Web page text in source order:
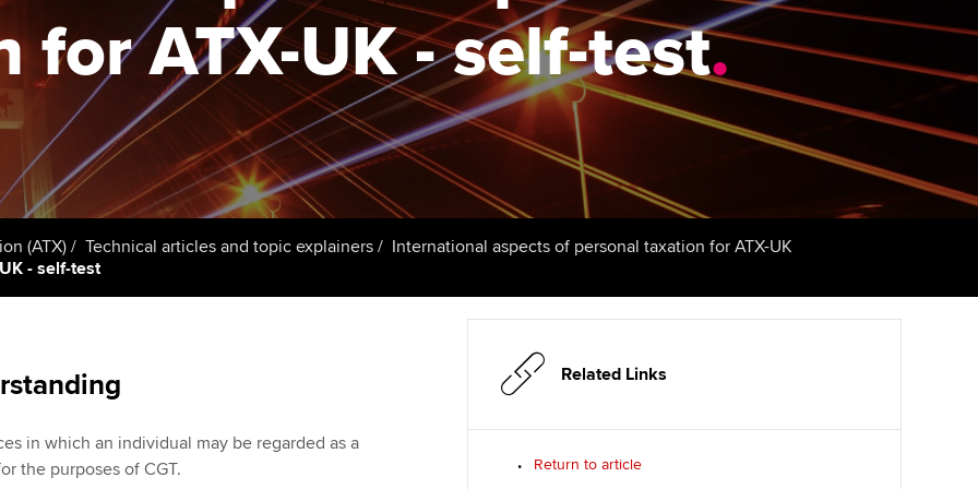
ACCA
ACCA Approved Employer
programme
Employer support | Employer
support services
organisation stay one step
Approved Learning Partner
Tutor support
ACCA Study Hub for learning
providers
Computer-Based Exam (CBE)
University partnerships
AB magazine
Sectors and industries
Practising certificates and
licences
Regulation and standards
Career support services
Study support resources
Exams
Practical experience
Our ethics modules
Student Accountant
students
Wellbeing
Career support resources
Finding a great supervisor
Choosing the right
objectives for you
Regularly recording your
PER
journey
Apply for membership
Your future once qualified
Advance e-magazine
Professional accountants -
the future
Risk
profession
Insights app relaunched
for ATX-UK - self-test.
(ATX) Technical articles and topic explainers
International aspects of personal taxation for ATX-UK
- self-test
in which an individual may be regarded as a
the purposes of CGT.
Related Links
Return to article